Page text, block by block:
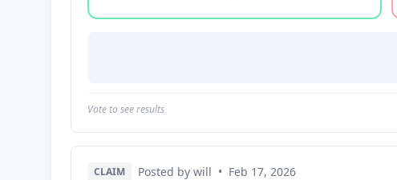
Vote to see results
CLAIM Posted by will • Feb 17, 2026